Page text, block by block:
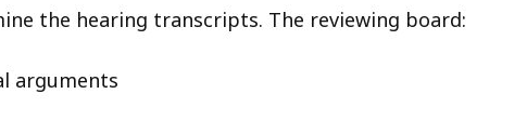
the hearing transcripts. The reviewing board:
arguments